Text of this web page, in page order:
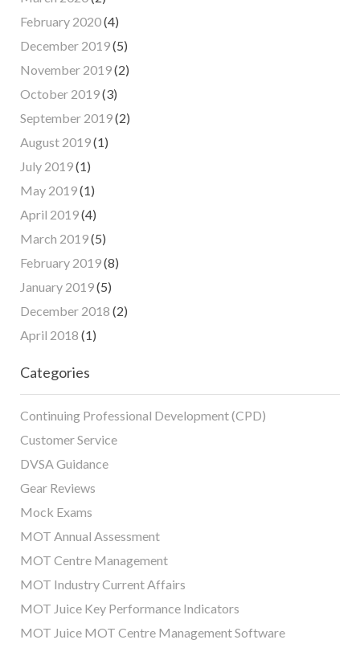
February 2020(4)
December 2019(5)
November 2019(2)
October 2019(3)
September 2019(2)
August 2019(1)
July 2019(1)
May 2019(1)
April 2019(4)
March 2019(5)
February 2019(8)
January 2019(5)
December 2018 (2)
April 2018 (1)
Categories
Continuing Professional Development (CPD)
Customer Service
DVSA Guidance
Gear Reviews
Mock Exams
MOT Annual Assessment
MOT Centre Management
MOT Industry Current Affairs
MOT Juice Key Performance Indicators
MOT Juice MOT Centre Management Software